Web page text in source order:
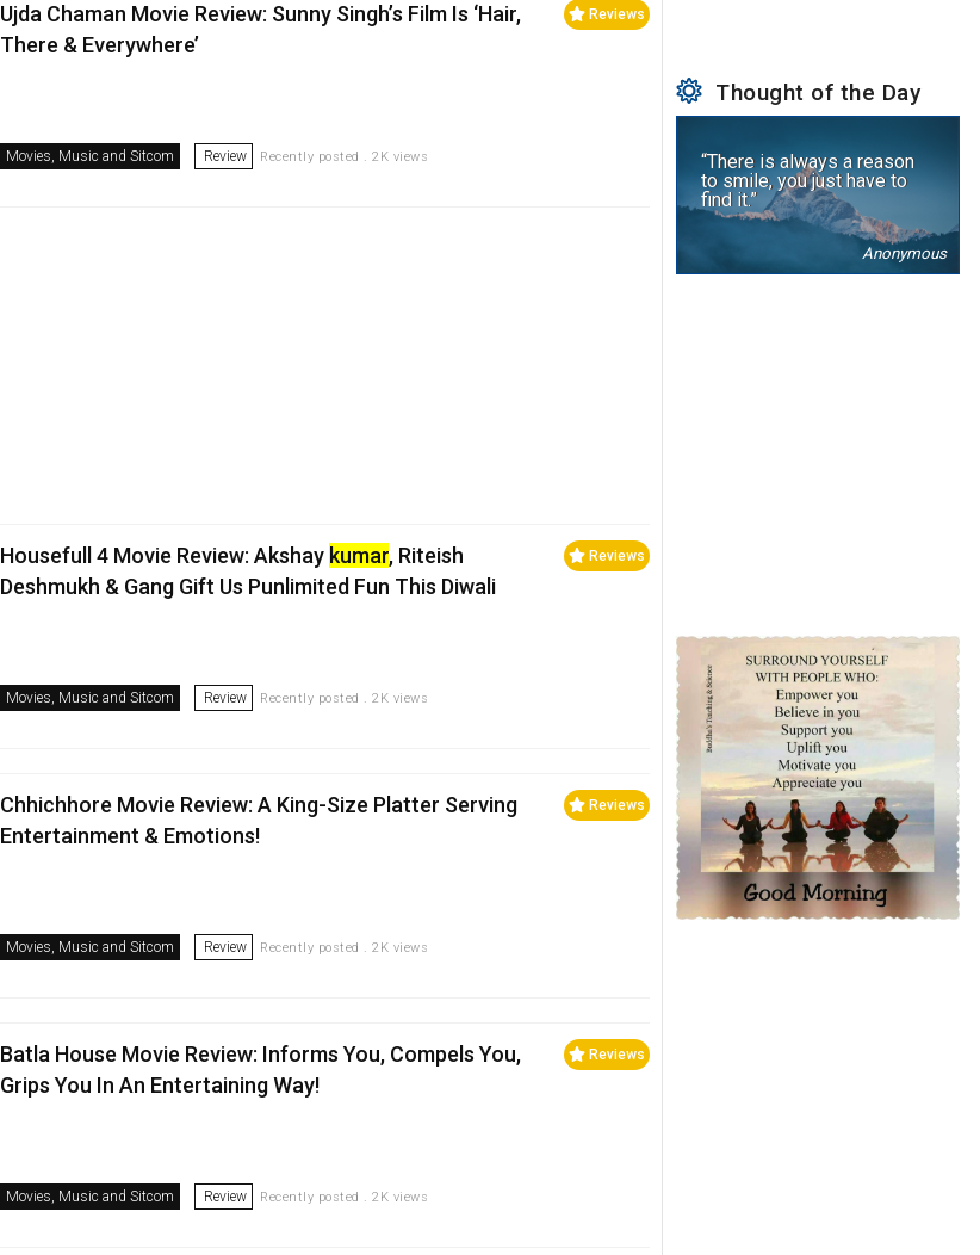
Reviews
Ujda Chaman Movie Review: Sunny Singh’s Film Is ‘Hair,
There & Everywhere’
Movies, Music and Sitcom Review Recently posted . 2K views
Reviews
Housefull 4 Movie Review: Akshay kumar, Riteish
Deshmukh & Gang Gift Us Punlimited Fun This Diwali
Movies, Music and Sitcom Review Recently posted . 2K views
Reviews
Chhichhore Movie Review: A King-Size Platter Serving
Entertainment & Emotions!
Movies, Music and Sitcom Review Recently posted . 2K views
Reviews
Batla House Movie Review: Informs You, Compels You,
Grips You In An Entertaining Way!
Movies, Music and Sitcom Review Recently posted . 2K views
Thought of the Day
“There is always a reason
to smile, you just have to
find it.”
Anonymous